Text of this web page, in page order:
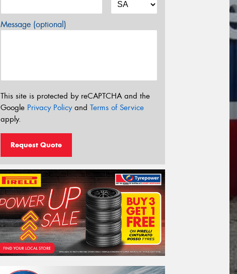
Message (optional)
This site is protected by reCAPTCHA and the
Google Privacy Policyand Terms of Service
apply.
Request Quote